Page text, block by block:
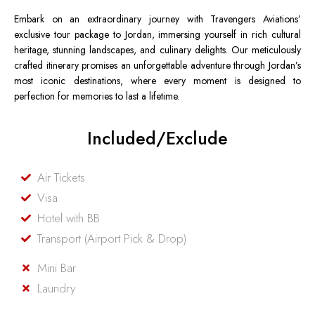
Embark on an extraordinary journey with Travengers Aviations’
exclusive tour package to Jordan, immersing yourself in rich cultural
heritage, stunning landscapes, and culinary delights. Our meticulously
crafted itinerary promises an unforgettable adventure through Jordan’s
most iconic destinations, where every moment is designed to
perfection for memories to last a lifetime.
Included/Exclude
Air Tickets
Visa
Hotel with BB
Transport (Airport Pick & Drop)
Mini Bar
Laundry